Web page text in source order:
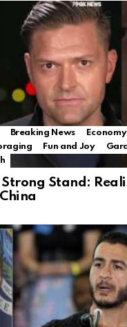
Breaking News Economy
Fun and Joy
Stand: